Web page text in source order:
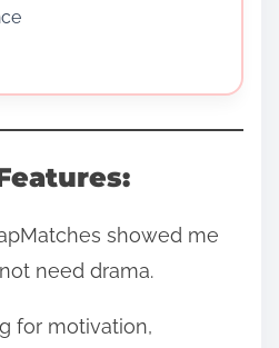
showed me
need drama.
for motivation,